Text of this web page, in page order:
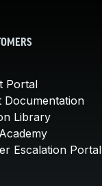
Portal
Documentation
Library
Escalation Portal